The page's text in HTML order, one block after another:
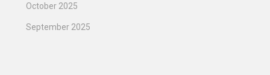
October 2025
September 2025